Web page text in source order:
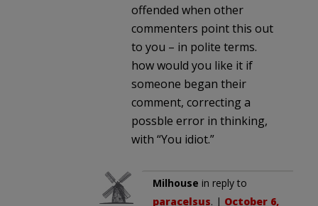
offended when other
commenters point this out
to you – in polite terms.
how would you like it if
someone began their
comment, correcting a
possble error in thinking,
with “You idiot.”
Milhouse in reply to
paracelsus. | October 6,